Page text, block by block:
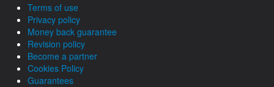
Terms of use
Privacy policy
Money back guarantee
Revision policy
Become a partner
Cookies Policy
Guarantees